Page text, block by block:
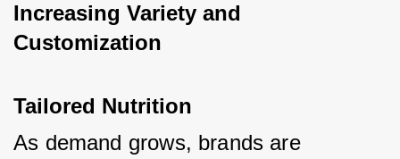
Increasing Variety and
Customization
Tailored Nutrition
As demand grows, brands are